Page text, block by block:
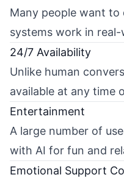
Many people want to
systems work in
24/7 Availability
Unlike human
available at any time
Entertainment
A large number of
with AI for fun and
Emotional Support